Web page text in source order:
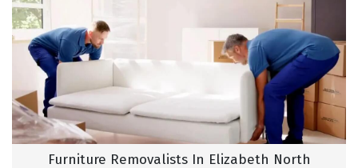
Furniture Removalists In Elizabeth North